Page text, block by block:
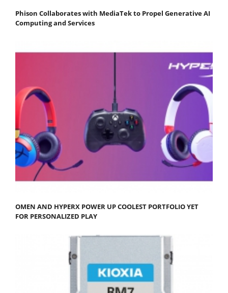
Phison Collaborates with MediaTek to Propel Generative AI
Computing and Services
OMEN AND HYPERX POWER UP COOLEST PORTFOLIO YET
FOR PERSONALIZED PLAY